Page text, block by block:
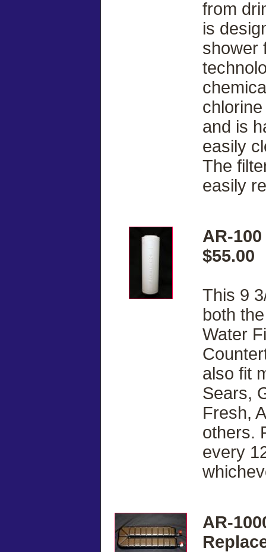
from
is
shower
and is
easily
The
easily
AR-
$55.00
This 9
both
Water
also fit
Sears,
Fresh,
others.
every
AR-